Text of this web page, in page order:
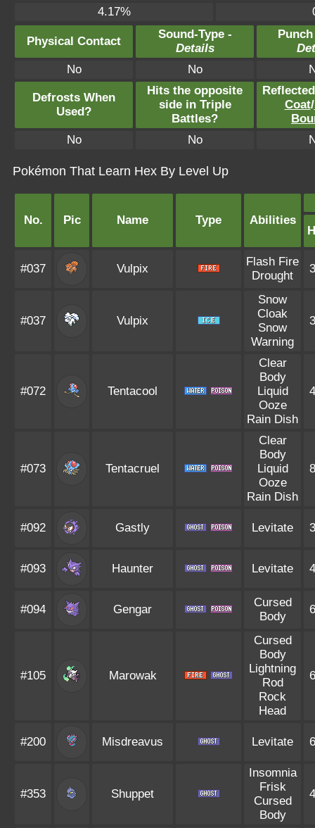
4.17%
Physical Contact
Sound-Type -
Details
No
No
Defrosts When
Used?
Hits the opposite
side in Triple
Battles?
Coat/
No
No
Pokémon That Learn Hex By Level Up
No. Pic Name Type Abilities
#037 Vulpix
Flash Fire
Drought
#037 Vulpix
Snow
Cloak
Snow
Warning
#072 Tentacool
Clear
Body
Liquid
Ooze
Rain Dish
#073 Tentacruel
Clear
Body
Liquid
Ooze
Rain Dish
#092 Gastly Levitate
#093 Haunter Levitate
#094 Gengar
Cursed
Body
#105 Marowak
Cursed
Body
Lightning
Rod
Rock
Head
#200 Misdreavus Levitate
#353 Shuppet
Insomnia
Frisk
Cursed
Body